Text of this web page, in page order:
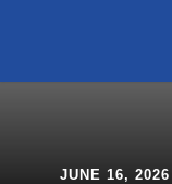
JUNE 16, 2026